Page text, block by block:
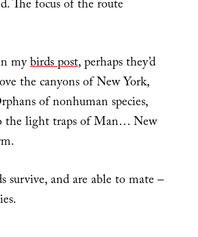
The focus of the route
mybirds post, perhaps they’d
the canyons of New York,
of nonhuman species,
the light traps of Man… New
and are able to mate –